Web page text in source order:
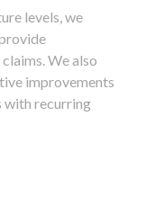
levels, we
We also
improvements
with recurring